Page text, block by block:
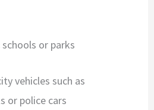
or parks
vehicles such as
or police cars